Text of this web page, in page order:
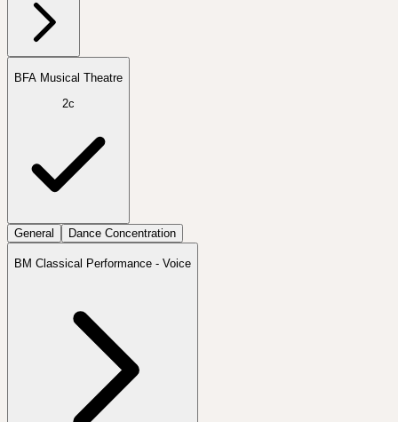
BFA Musical Theatre
2c
General Dance Concentration
BM Classical Performance - Voice